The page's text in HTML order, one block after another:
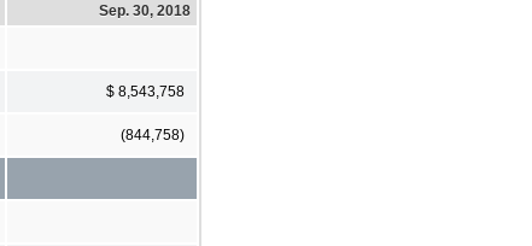
Sep. 30, 2018
$ 8,543,758
(844,758)